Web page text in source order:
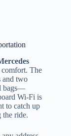
comfort. The
and two
bags—
Wi-Fi is
to catch up
the ride.